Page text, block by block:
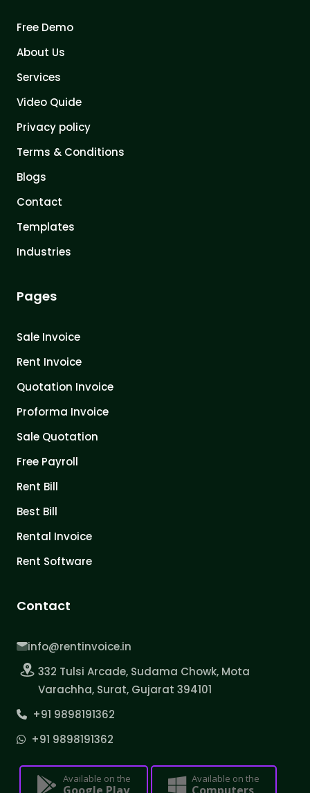
Free Demo
About Us
Services
Video Quide
Privacy policy
Terms & Conditions
Blogs
Contact
Templates
Industries
Pages
Sale Invoice
Rent Invoice
Quotation Invoice
Proforma Invoice
Sale Quotation
Free Payroll
Rent Bill
Best Bill
Rental Invoice
Rent Software
Contact
info@rentinvoice.in
332 Tulsi Arcade, Sudama Chowk, Mota
Varachha, Surat, Gujarat 394101
+91 9898191362
+91 9898191362
Available on the Available on the